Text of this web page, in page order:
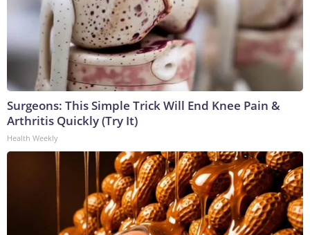
Surgeons: This Simple Trick Will End Knee Pain &
Arthritis Quickly (Try It)
Health Weekly